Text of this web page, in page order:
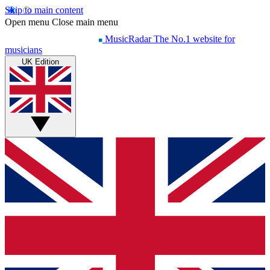
Skip to main content
Open menu Close main menu
MusicRadar The No.1 website for
musicians
UK Edition